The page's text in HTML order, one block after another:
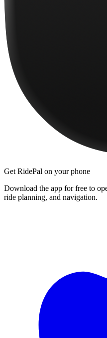
Get RidePal on your phone
Download the app for free to
ride planning, and navigation.